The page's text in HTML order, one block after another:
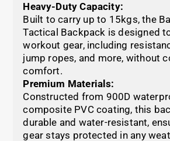
Heavy-Duty Capacity:
Built to carry up to 15kgs, the
Tactical Backpack is designed
workout gear, including
jump ropes, and more, without
comfort.
Premium Materials:
Constructed from 900D
composite PVC coating, this
durable and water-resistant,
gear stays protected in any